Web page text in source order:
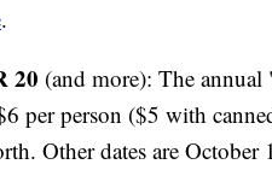
.
20 (and more): The annual
per person ($5 with
Other dates are